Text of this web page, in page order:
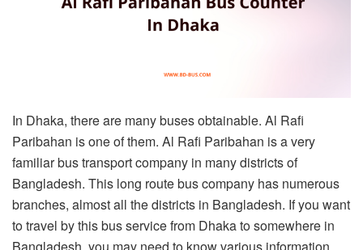
In Dhaka, there are many buses obtainable. Al Rafi
Paribahan is one of them. Al Rafi Paribahan is a very
familiar bus transport company in many districts of
Bangladesh. This long route bus company has numerous
branches, almost all the districts in Bangladesh. If you want
to travel by this bus service from Dhaka to somewhere in
Bangladesh, you may need to know various information